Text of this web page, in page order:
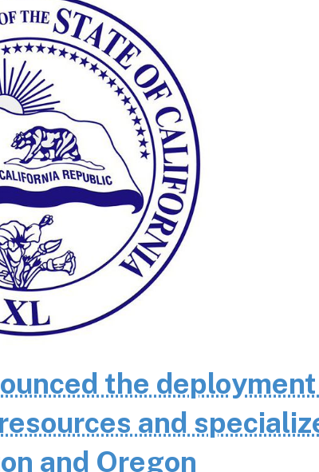
the
and
and Oregon